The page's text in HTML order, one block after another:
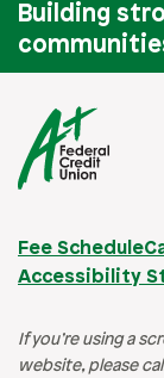
Building
Fee Schedule
Accessibility
If you’re using a
website, please